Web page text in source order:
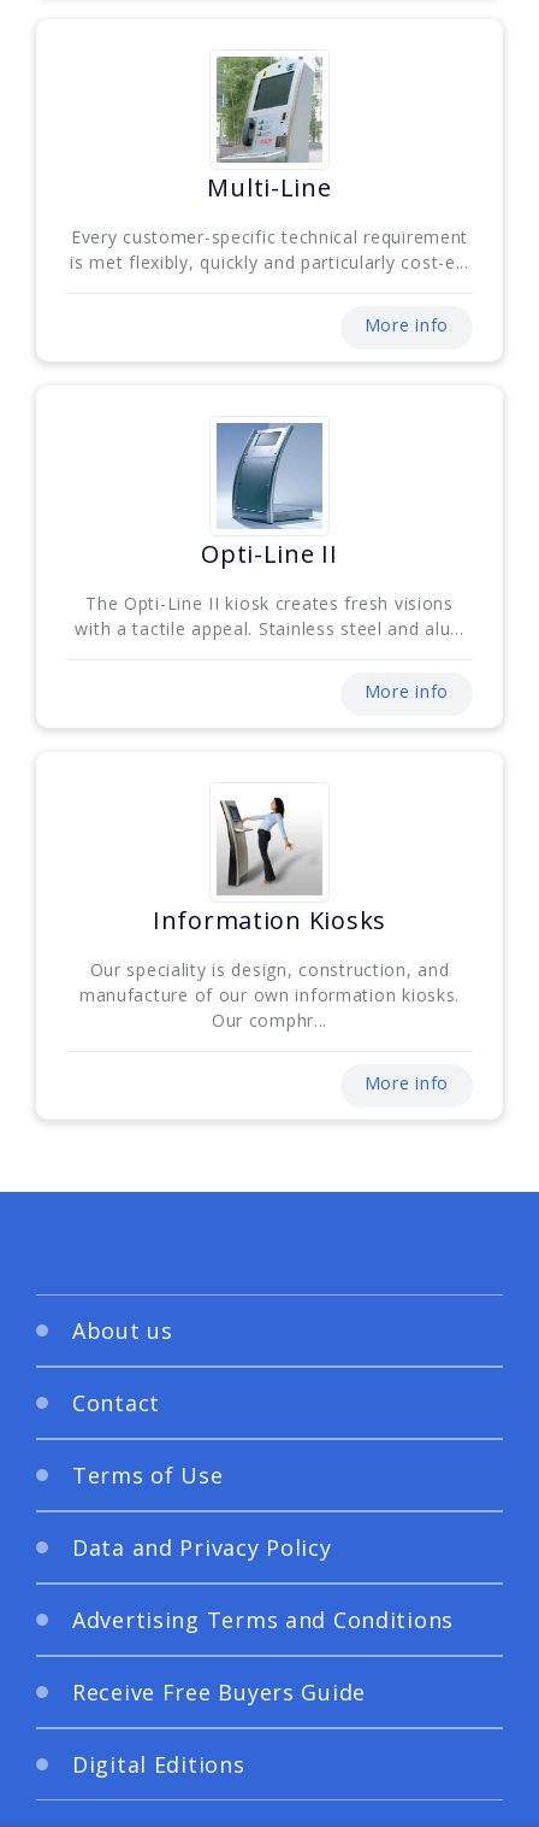
Multi-Line
Every customer-specific technical requirement
is met flexibly, quickly and particularly cost-e...
More info
Opti-Line II
The Opti-Line II kiosk creates fresh visions
with a tactile appeal. Stainless steel and alu...
More info
Information Kiosks
Our speciality is design, construction, and
manufacture of our own information kiosks.
Our comphr...
More info
About us
Contact
Terms of Use
Data and Privacy Policy
Advertising Terms and Conditions
Receive Free Buyers Guide
Digital Editions